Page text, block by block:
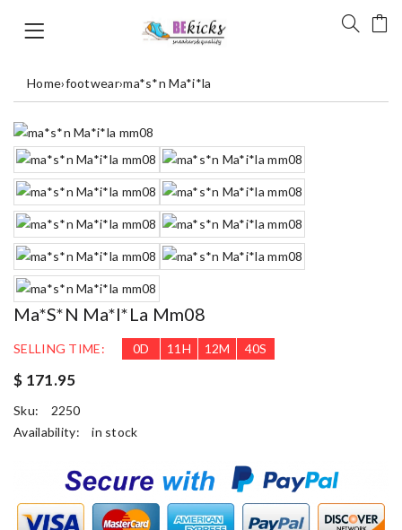
Home›footwear›ma*s*n Ma*i*la
Ma*s*n Ma*i*la Mm08
SELLING TIME: 0D 11 H 12M 40S
$ 171.95
Sku:
2250
Availability:
in stock